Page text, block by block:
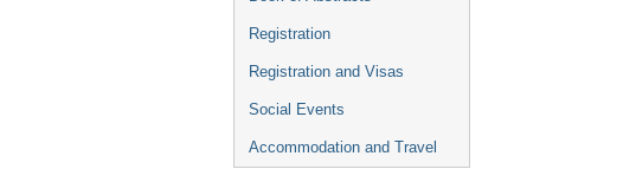
Registration
Registration and Visas
Social Events
Accommodation and Travel